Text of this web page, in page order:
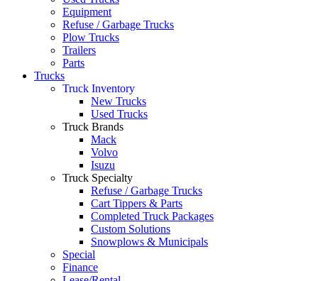
Equipment
Refuse / Garbage Trucks
Plow Trucks
Trailers
Parts
Trucks
Truck Inventory
New Trucks
Used Trucks
Truck Brands
Mack
Volvo
Isuzu
Truck Specialty
Refuse / Garbage Trucks
Cart Tippers & Parts
Completed Truck Packages
Custom Solutions
Snowplows & Municipals
Special
Finance